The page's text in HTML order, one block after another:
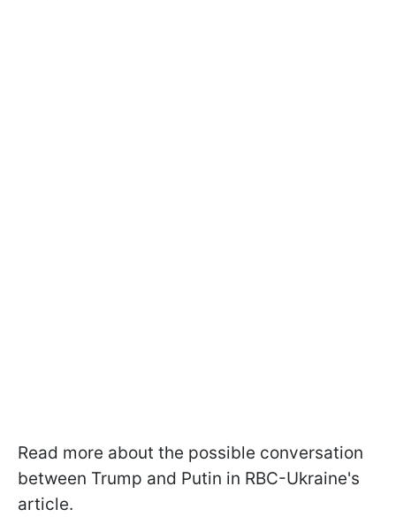
Read more about the possible conversation
between Trump and Putin in RBC-Ukraine's
article.